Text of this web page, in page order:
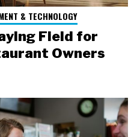
& TECHNOLOGY
Field for
Owners